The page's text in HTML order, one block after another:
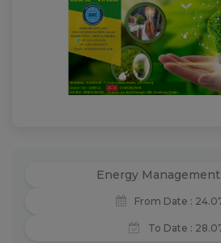
ABC Documents
Energy
From Date :
To Date :